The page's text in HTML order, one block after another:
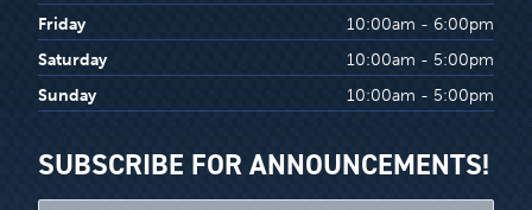
Friday
10:00am - 6:00pm
Saturday
10:00am - 5:00pm
Sunday
10:00am - 5:00pm
SUBSCRIBE FOR ANNOUNCEMENTS!